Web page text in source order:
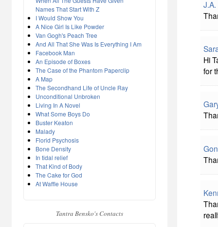
Names That Start With Z
I Would Show You
A Nice Girl Is Like Powder
Van Gogh's Peach Tree
And All That She Was Is Everything I Am
Facebook Man
An Episode of Boxes
The Case of the Phantom Paperclip
A Map
The Secondhand Life of Uncle Ray
Unconditional Unbroken
Living In A Novel
What Some Boys Do
Buster Keaton
Malady
Florid Psychosis
Bone Density
In tidal relief
That Kind of Body
The Cake for God
At Waffle House
Tantra Bensko's Contacts
Hi
for